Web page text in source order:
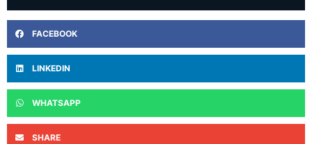
FACEBOOK
LINKEDIN
WHATSAPP
SHARE